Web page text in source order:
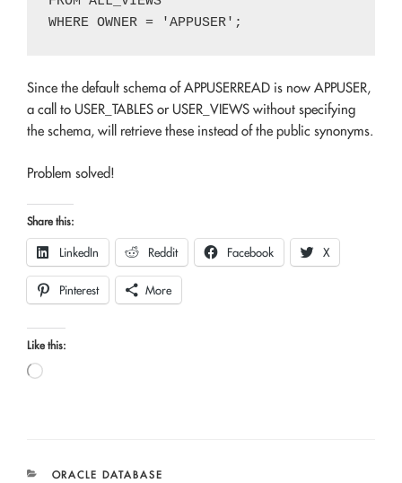
Since the default schema of APPUSERREAD is now APPUSER,
a call to USER_TABLES or USER_VIEWS without specifying
the schema, will retrieve these instead of the public synonyms.
Problem solved!
Share this:
LinkedIn Reddit Facebook X
Pinterest More
Like this:
Loading…
CATEGORIES
ORACLE DATABASE